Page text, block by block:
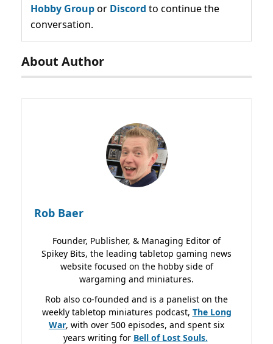
Hobby Groupor Discord to continue the
conversation.
About Author
Rob Baer
Founder, Publisher, & Managing Editor of
Spikey Bits, the leading tabletop gaming news
website focused on the hobby side of
wargaming and miniatures.
Rob also co-founded and is a panelist on the
weekly tabletop miniatures podcast, The Long
War, with over 500 episodes, and spent six
years writing for Bell of Lost Souls.